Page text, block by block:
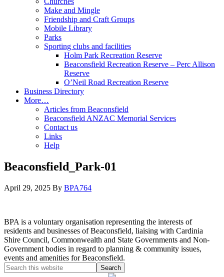
Make and Mingle
Friendship and Craft Groups
Mobile Library
Parks
Sporting clubs and facilities
Holm Park Recreation Reserve
Beaconsfield Recreation Reserve – Perc Allison
Reserve
O’Neil Road Recreation Reserve
Business Directory
More…
Articles from Beaconsfield
Beaconsfield ANZAC Memorial Services
Contact us
Links
Help
Beaconsfield_Park-01
April 29, 2025 By BPA764
BPA is a voluntary organisation representing the interests of
residents and businesses of Beaconsfield, liaising with Cardinia
Shire Council, Commonwealth and State Governments and Non-
Government bodies in regard to planning & community issues,
events and amenities for Beaconsfield.